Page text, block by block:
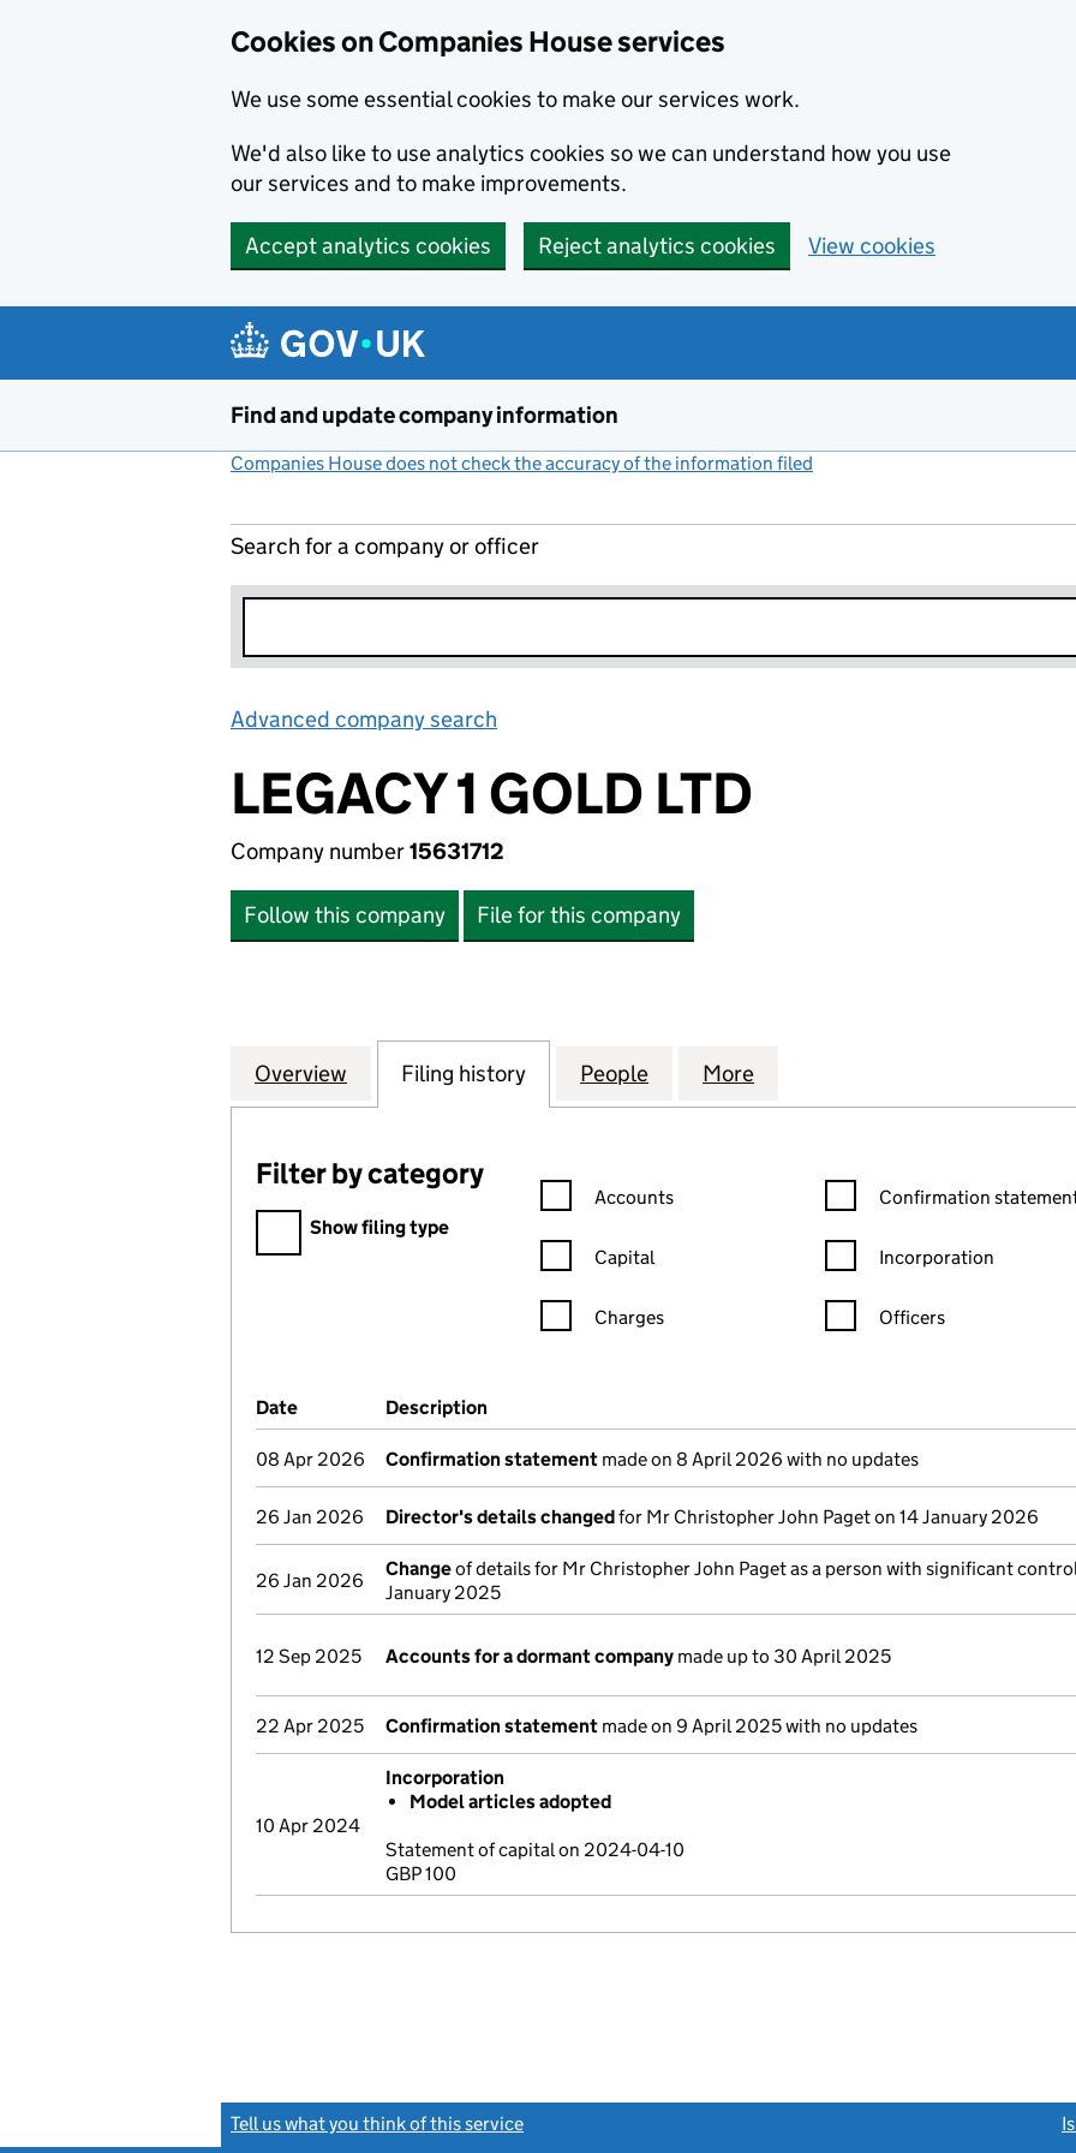
Cookies on Companies House services
We use some essential cookies to make our services work.
We'd also like to use analytics cookies so we can understand how you use
our services and to make improvements.
Accept analytics cookies Reject analytics cookies View cookies
Find and update company information
Companies House does not check the accuracy of the information filed
Search for a company or officer
Advanced company search
LEGACY 1 GOLD LTD
Company number15631712
Follow this company File for this company
Company
Overview for LEGACY 1 GOLD LTD (15631712)
Filing history for LEGACY 1 GOLD LTD (15631712)
People for LEGACY 1 GOLD LTD (15631712)
More
Filter by category
Filter by category
Show filing type
Confirmation statement filters, selecting an input will reload the
Accounts
Capital
Charges
Confirmation statement
Confirmation
Incorporation
Officers
Company Results (links open in a new window)
Date (document was filed at Companies House)
Description
08 Apr 2026 Confirmation statement made on 8 April 2026 with no updates
26 Jan 2026 Director's details changedfor Mr Christopher John Paget on 14 January 2026
26 Jan 2026
Changeof details for Mr Christopher John Paget as a person with significant
January 2025
12 Sep 2025 Accounts for a dormant company made up to 30 April 2025
22 Apr 2025 Confirmation statement made on 9 April 2025 with no updates
10 Apr 2024
Incorporation
Model articles adopted
Statement of capital on 2024-04-10
GBP 100
Tell us what you think of this service